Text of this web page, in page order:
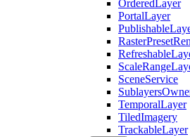
OrderedLayer
PortalLayer
Publishable
RasterPreset
Refreshable
ScaleRange
SceneService
Sublayers
TemporalLayer
TiledImagery
TrackableLayer